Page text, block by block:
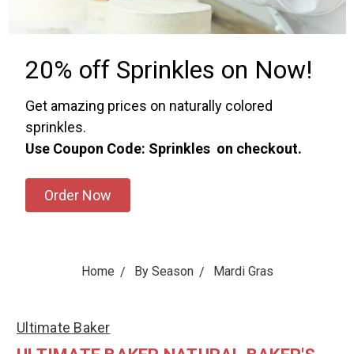
20% off Sprinkles on Now!
Get amazing prices on naturally colored
sprinkles.
Use Coupon Code: Sprinkles on checkout.
Order Now
Home By Season Mardi Gras
Ultimate Baker